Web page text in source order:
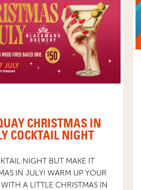
CHRISTMAS IN
COCKTAIL NIGHT
NIGHT BUT MAKE IT
IN JULY! WARM UP YOUR
A LITTLE CHRISTMAS IN